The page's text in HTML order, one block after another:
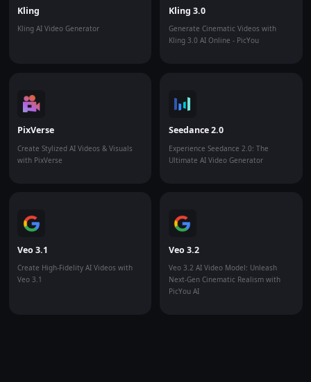
Kling
Kling AI Video Generator
Kling 3.0
Generate Cinematic Videos with
Kling 3.0 AI Online - PicYou
PixVerse
Create Stylized AI Videos & Visuals
with PixVerse
Seedance 2.0
Experience Seedance 2.0: The
Ultimate AI Video Generator
Veo 3.1
Create High-Fidelity AI Videos with
Veo 3.1
Veo 3.2
Veo 3.2 AI Video Model: Unleash
Next-Gen Cinematic Realism with
PicYou AI